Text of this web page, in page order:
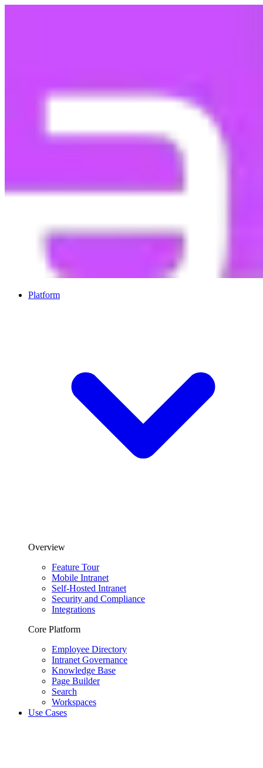
Platform
Overview
Feature Tour
Mobile Intranet
Self-Hosted Intranet
Security and Compliance
Integrations
Core Platform
Employee Directory
Intranet Governance
Knowledge Base
Page Builder
Search
Workspaces
Use Cases